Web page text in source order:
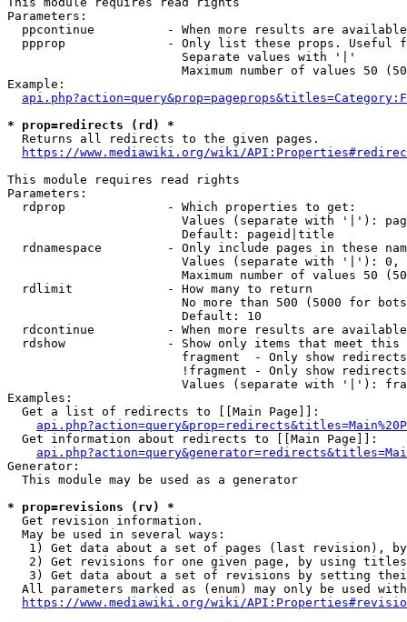
Parameters:
ppcontinue          - When more results are
ppprop              - Only list these props. Useful
                        Separate values with '|'
Maximum number of values 50
Example:
* prop=redirects (rd) *
  Returns all redirects to the given pages.
https://www.mediawiki.org/wiki/
This module requires read rights
Parameters:
  rdprop              - Which properties to get:
Values (separate with '|'):
                        Default: pageid|title
rdnamespace         - Only include pages in these
Values (separate with '|'):
Maximum number of values 50
  rdlimit             - How many to return
No more than 500 (5000 for
                        Default: 10
rdcontinue          - When more results are
rdshow              - Show only items that meet this
fragment  - Only show
!fragment - Only show
Values (separate with '|'):
Examples:
  Get a list of redirects to [[Main Page]]:
  Get information about redirects to [[Main Page]]:
Generator:
  This module may be used as a generator
* prop=revisions (rv) *
  Get revision information.
  May be used in several ways:
1) Get data about a set of pages (last revision),
2) Get revisions for one given page, by using
3) Get data about a set of revisions by setting
All parameters marked as (enum) may only be used
https://www.mediawiki.org/wiki/